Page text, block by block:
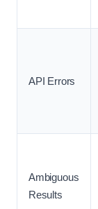
API Errors
Ambiguous
Results